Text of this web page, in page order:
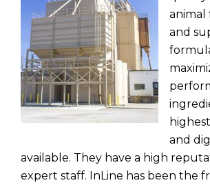
animal
and
and
available. They have a high
expert staff. InLine has been the